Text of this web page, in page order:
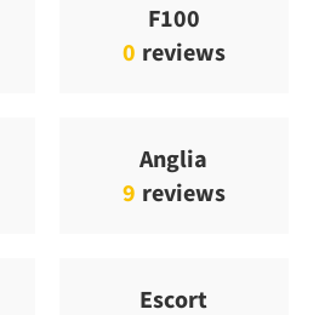
F100
0 reviews
Anglia
9 reviews
Escort